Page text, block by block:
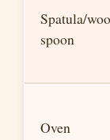
Spatula/
spoon
Oven